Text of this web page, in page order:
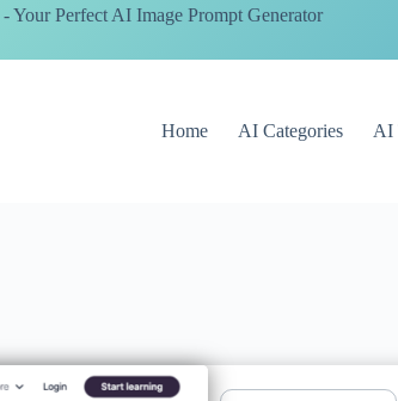
- Your Perfect AI Image Prompt Generator
Home AI Categories AI